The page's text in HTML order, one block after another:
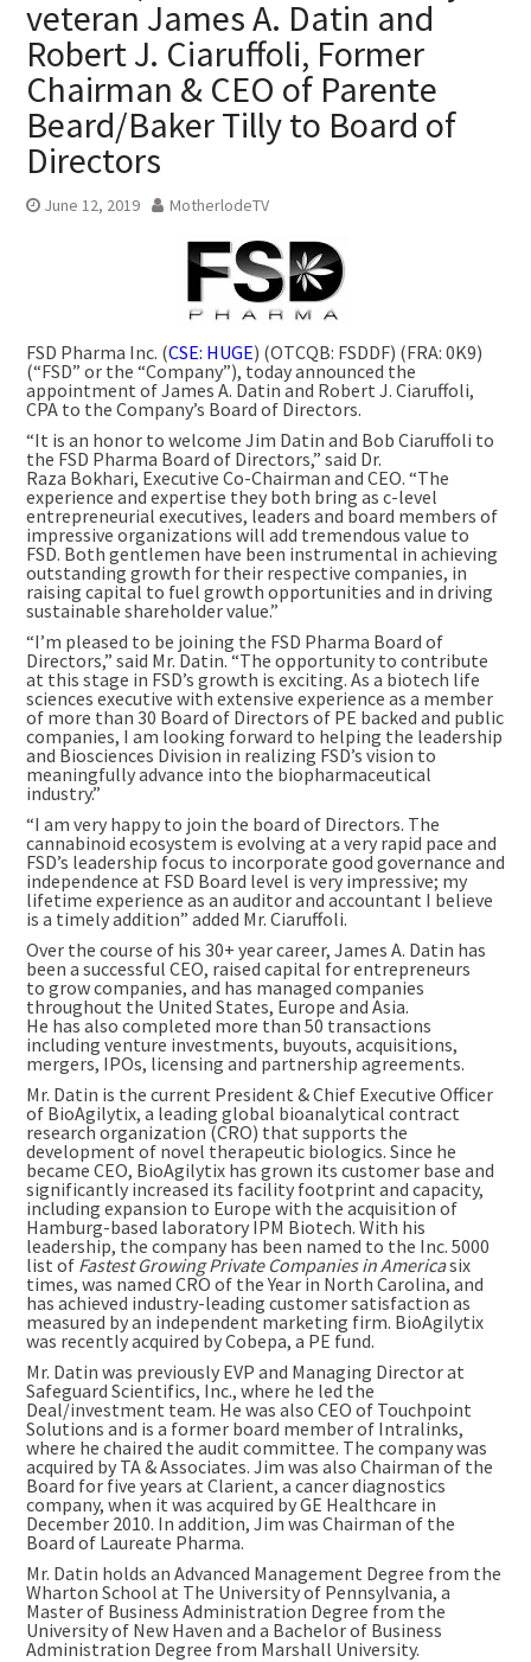
veteran James A. Datin and
Robert J. Ciaruffoli, Former
Chairman & CEO of Parente
Beard/Baker Tilly to Board of
Directors
June 12, 2019 MotherlodeTV
FSD Pharma Inc. (CSE: HUGE) (OTCQB: FSDDF) (FRA: 0K9)
(“FSD” or the “Company”), today announced the
appointment of James A. Datin and Robert J. Ciaruffoli,
CPA to the Company’s Board of Directors.
“It is an honor to welcome Jim Datin and Bob Ciaruffoli to
the FSD Pharma Board of Directors,” said Dr.
Raza Bokhari, Executive Co-Chairman and CEO. “The
experience and expertise they both bring as c-level
entrepreneurial executives, leaders and board members of
impressive organizations will add tremendous value to
FSD. Both gentlemen have been instrumental in achieving
outstanding growth for their respective companies, in
raising capital to fuel growth opportunities and in driving
sustainable shareholder value.”
“I’m pleased to be joining the FSD Pharma Board of
Directors,” said Mr. Datin. “The opportunity to contribute
at this stage in FSD’s growth is exciting. As a biotech life
sciences executive with extensive experience as a member
of more than 30 Board of Directors of PE backed and public
companies, I am looking forward to helping the leadership
and Biosciences Division in realizing FSD’s vision to
meaningfully advance into the biopharmaceutical
industry.”
“I am very happy to join the board of Directors. The
cannabinoid ecosystem is evolving at a very rapid pace and
FSD’s leadership focus to incorporate good governance and
independence at FSD Board level is very impressive; my
lifetime experience as an auditor and accountant I believe
is a timely addition” added Mr. Ciaruffoli.
Over the course of his 30+ year career, James A. Datin has
been a successful CEO, raised capital for entrepreneurs
to grow companies, and has managed companies
throughout the United States, Europe and Asia.
He has also completed more than 50 transactions
including venture investments, buyouts, acquisitions,
mergers, IPOs, licensing and partnership agreements.
Mr. Datin is the current President & Chief Executive Officer
of BioAgilytix, a leading global bioanalytical contract
research organization (CRO) that supports the
development of novel therapeutic biologics. Since he
became CEO, BioAgilytix has grown its customer base and
significantly increased its facility footprint and capacity,
including expansion to Europe with the acquisition of
Hamburg-based laboratory IPM Biotech. With his
leadership, the company has been named to the Inc. 5000
list of Fastest Growing Private Companies in Americasix
times, was named CRO of the Year in North Carolina, and
has achieved industry-leading customer satisfaction as
measured by an independent marketing firm. BioAgilytix
was recently acquired by Cobepa, a PE fund.
Mr. Datin was previously EVP and Managing Director at
Safeguard Scientifics, Inc., where he led the
Deal/investment team. He was also CEO of Touchpoint
Solutions and is a former board member of Intralinks,
where he chaired the audit committee. The company was
acquired by TA & Associates. Jim was also Chairman of the
Board for five years at Clarient, a cancer diagnostics
company, when it was acquired by GE Healthcare in
December 2010. In addition, Jim was Chairman of the
Board of Laureate Pharma.
Mr. Datin holds an Advanced Management Degree from the
Wharton School at The University of Pennsylvania, a
Master of Business Administration Degree from the
University of New Haven and a Bachelor of Business
Administration Degree from Marshall University.